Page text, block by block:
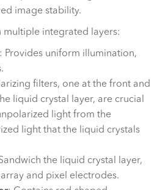
image stability.
multiple integrated layers:
: Provides uniform illumination,
filters, one at the front and
liquid crystal layer, are crucial
light from the
light that the liquid crystals
the liquid crystal layer,
and pixel electrodes.